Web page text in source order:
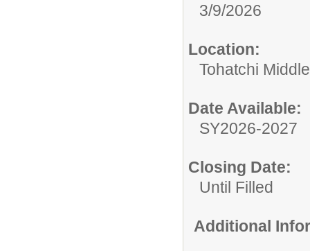
3/9/2026
Location:
Tohatchi
Date Available:
SY2026-2027
Closing Date:
Until Filled
Additional